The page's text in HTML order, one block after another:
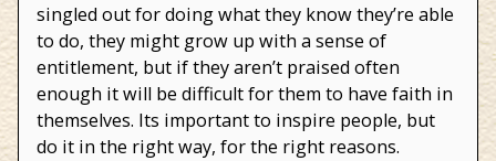
singled out for doing what they know they’re able
to do, they might grow up with a sense of
entitlement, but if they aren’t praised often
enough it will be difficult for them to have faith in
themselves. Its important to inspire people, but
do it in the right way, for the right reasons.